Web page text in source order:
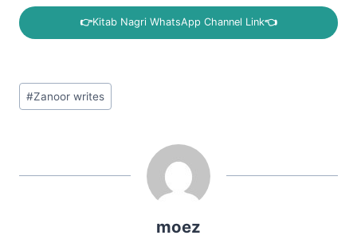
👉Kitab Nagri WhatsApp Channel Link👈
Post
Tags:
#Zanoor writes
moez